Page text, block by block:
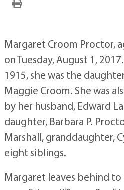
Margaret Croom Proctor,
on Tuesday, August 1,
1915, she was the
Maggie Croom. She was
by her husband, Edward
daughter, Barbara P.
Marshall, granddaughter,
eight siblings.
Margaret leaves behind